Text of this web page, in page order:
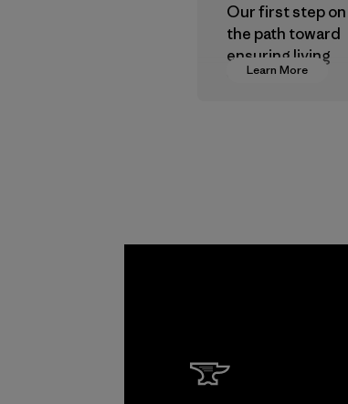
Learn More
Our first step on
the path toward
ensuring living
wages in our